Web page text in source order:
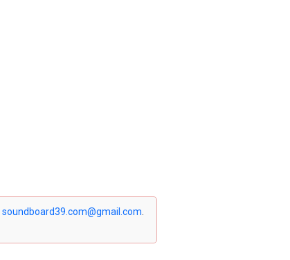
soundboard39.com@gmail.com